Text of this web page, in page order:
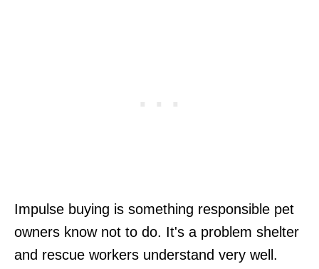
Impulse buying is something responsible pet
owners know not to do. It's a problem shelter
and rescue workers understand very well.